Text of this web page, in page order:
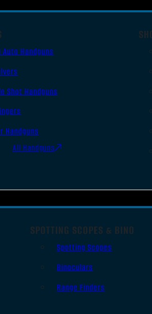
Auto Handguns
Shot Handguns
Handguns
All Handguns
SPOTTING SCOPES & BINO
Spotting Scopes
Binoculars
Range Finders